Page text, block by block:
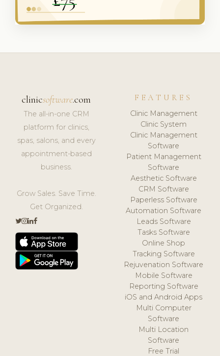
clinicsoftware.com
The all-in-one CRM
platform for clinics,
spas, salons, and every
appointment-based
business.
Grow Sales. Save Time.
Get Organized.
FEATURES
Clinic Management
Clinic System
Clinic Management
Software
Patient Management
Software
Aesthetic Software
CRM Software
Paperless Software
Automation Software
Leads Software
Tasks Software
Online Shop
Tracking Software
Rejuvenation Software
Mobile Software
Reporting Software
iOS and Android Apps
Multi Computer
Software
Multi Location
Software
Free Trial